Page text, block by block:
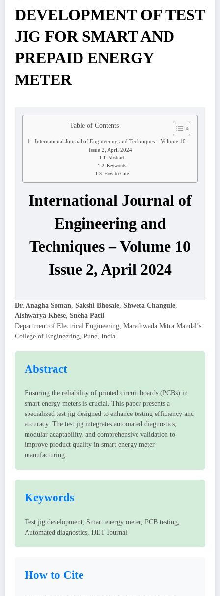
DEVELOPMENT OF TEST
JIG FOR SMART AND
PREPAID ENERGY
METER
Table of Contents
International Journal of Engineering and Techniques – Volume 10
Issue 2, April 2024
Abstract
Keywords
How to Cite
International Journal of
Engineering and
Techniques – Volume 10
Issue 2, April 2024
Dr. Anagha Soman Sakshi Bhosale Shweta Changule
Aishwarya Khese Sneha Patil
Department of Electrical Engineering, Marathwada Mitra Mandal’s
College of Engineering, Pune, India
Abstract
Ensuring the reliability of printed circuit boards (PCBs) in
smart energy meters is crucial. This paper presents a
specialized test jig designed to enhance testing efficiency and
accuracy. The test jig integrates automated diagnostics,
modular adaptability, and comprehensive validation to
improve product quality in smart energy meter
manufacturing.
Keywords
Test jig development, Smart energy meter, PCB testing,
Automated diagnostics, IJET Journal
How to Cite